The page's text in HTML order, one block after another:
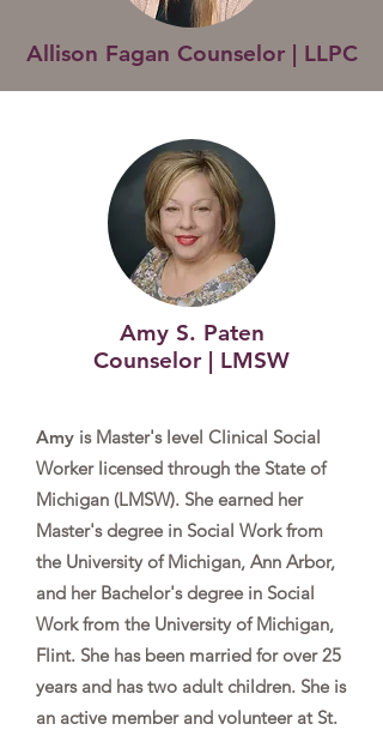
Allison Fagan Counselor | LLPC
Amy S. Paten
Counselor | LMSW
Amy is Master's level Clinical Social
Worker licensed through the State of
Michigan (LMSW). She earned her
Master's degree in Social Work from
the University of Michigan, Ann Arbor,
and her Bachelor's degree in Social
Work from the University of Michigan,
Flint. She has been married for over 25
years and has two adult children. She is
an active member and volunteer at St.